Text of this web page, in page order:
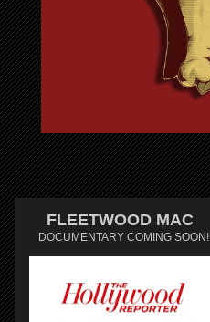
FLEETWOOD MAC
DOCUMENTARY COMING SOON!